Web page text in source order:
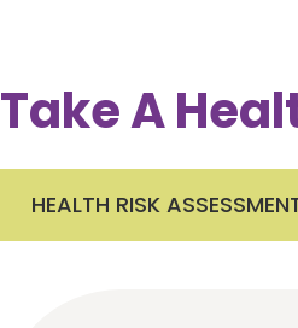
Take A
HEALTH RISK